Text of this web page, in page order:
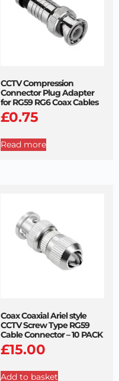
CCTV Compression
Connector Plug Adapter
for RG59 RG6 Coax Cables
£0.75
Read more
Coax Coaxial Ariel style
CCTV Screw Type RG59
Cable Connector – 10 PACK
£15.00
Add to basket